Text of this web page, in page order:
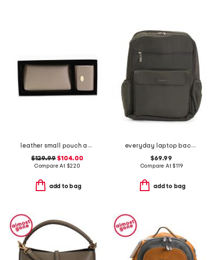
leather small pouch and wallet gift set
$129.99 $104.00
Compare At $220
add to bag
everyday laptop backpack
$69.99
Compare At$119
add to bag